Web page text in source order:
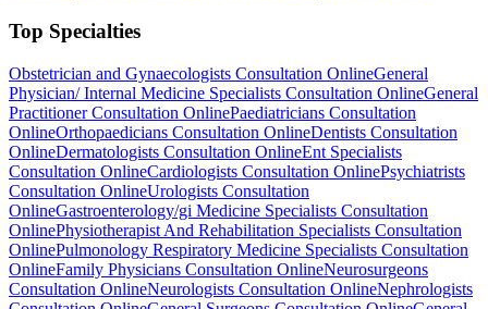
Top Specialties
Obstetrician and Gynaecologists Consultation OnlineGeneral
Physician/ Internal Medicine Specialists Consultation OnlineGeneral
Practitioner Consultation OnlinePaediatricians Consultation
OnlineOrthopaedicians Consultation OnlineDentists Consultation
OnlineDermatologists Consultation OnlineEnt Specialists
Consultation OnlineCardiologists Consultation OnlinePsychiatrists
Consultation OnlineUrologists Consultation
OnlineGastroenterology/gi Medicine Specialists Consultation
OnlinePhysiotherapist And Rehabilitation Specialists Consultation
OnlinePulmonology Respiratory Medicine Specialists Consultation
OnlineFamily Physicians Consultation OnlineNeurosurgeons
Consultation OnlineNeurologists Consultation OnlineNephrologists